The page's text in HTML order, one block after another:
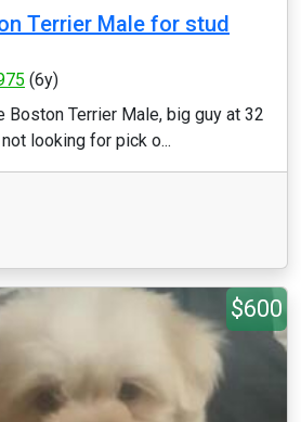
Terrier Male for stud
(6y)
Boston Terrier Male, big guy at 32
looking for pick o...
$600